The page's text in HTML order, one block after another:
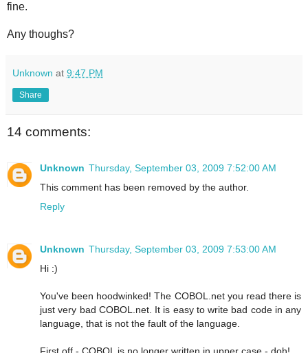
fine.
Any thoughs?
Unknown at 9:47 PM
Share
14 comments:
Unknown Thursday, September 03, 2009 7:52:00 AM
This comment has been removed by the author.
Reply
Unknown Thursday, September 03, 2009 7:53:00 AM
Hi :)
You've been hoodwinked! The COBOL.net you read there is
just very bad COBOL.net. It is easy to write bad code in any
language, that is not the fault of the language.
First off - COBOL is no longer written in upper case - doh!